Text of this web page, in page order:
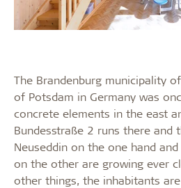
The Brandenburg municipality
of Potsdam in Germany was
concrete elements in the east
Bundesstraße 2 runs there and
Neuseddin on the one hand
on the other are growing ever
other things, the inhabitants